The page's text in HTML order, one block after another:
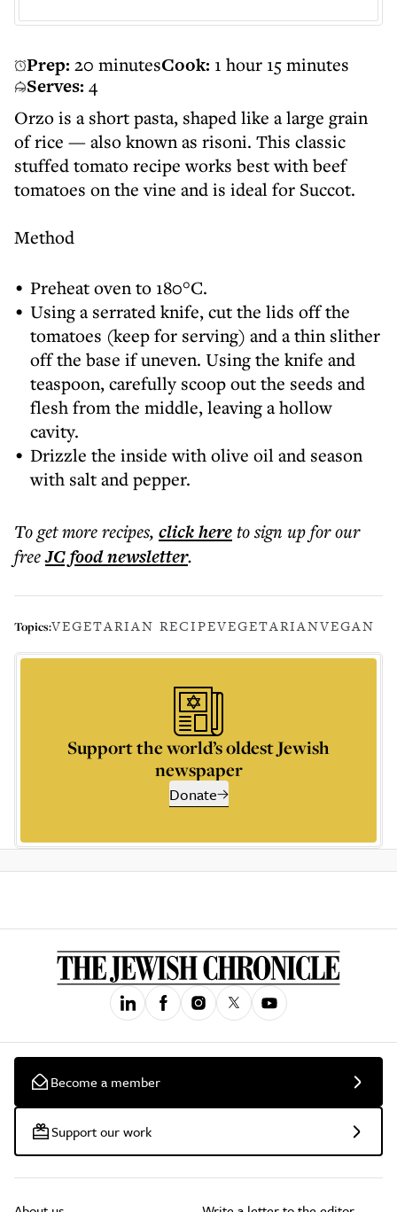
Prep: 20 minutesCook: 1 hour 15 minutes
Serves: 4
Orzo is a short pasta, shaped like a large grain
of rice — also known as risoni. This classic
stuffed tomato recipe works best with beef
tomatoes on the vine and is ideal for Succot.
Method
Preheat oven to 180°C.
Using a serrated knife, cut the lids off the
tomatoes (keep for serving) and a thin slither
off the base if uneven. Using the knife and
teaspoon, carefully scoop out the seeds and
flesh from the middle, leaving a hollow
cavity.
Drizzle the inside with olive oil and season
with salt and pepper.
To get morerecipes, click hereto sign up for our
freeJC foodnewsletter.
Topics:VEGETARIAN RECIPEVEGETARIANVEGAN
Support the world’s oldest Jewish
newspaper
Donate
Become a member
Support our work